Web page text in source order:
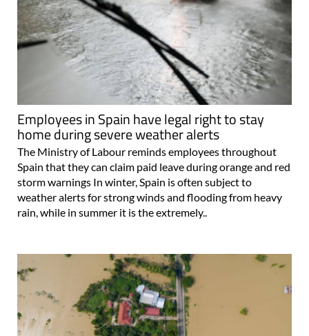
Employees in Spain have legal right to stay
home during severe weather alerts
The Ministry of Labour reminds employees throughout
Spain that they can claim paid leave during orange and red
storm warnings In winter, Spain is often subject to
weather alerts for strong winds and flooding from heavy
rain, while in summer it is the extremely..